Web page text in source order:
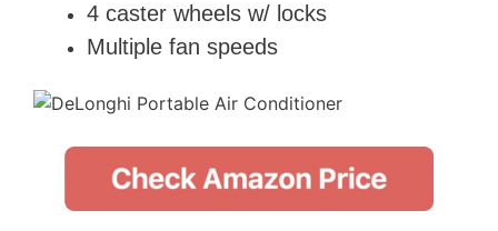
4 caster wheels w/ locks
Multiple fan speeds